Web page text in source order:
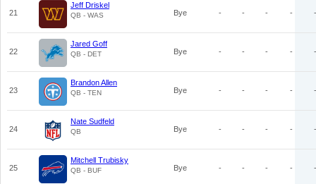
21
Jeff Driskel
QB - WAS Bye - - - - -
22
Jared Goff
QB - DET Bye - - - - -
23
Brandon Allen
QB - TEN Bye - - - - -
24
Nate Sudfeld
QB Bye - - - - -
25
Mitchell Trubisky
QB - BUF Bye - - - - -